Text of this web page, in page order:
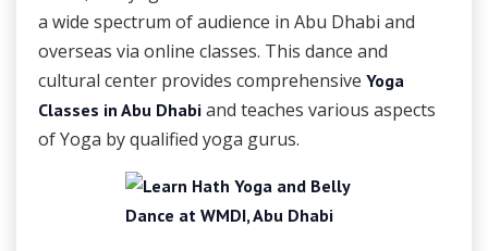
a wide spectrum of audience in Abu Dhabi and
overseas via online classes. This dance and
cultural center provides comprehensive Yoga
Classes in Abu Dhabi and teaches various aspects
of Yoga by qualified yoga gurus.